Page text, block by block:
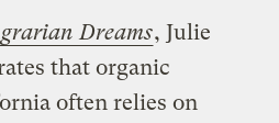
Dreams, Julie
that organic
often relies on